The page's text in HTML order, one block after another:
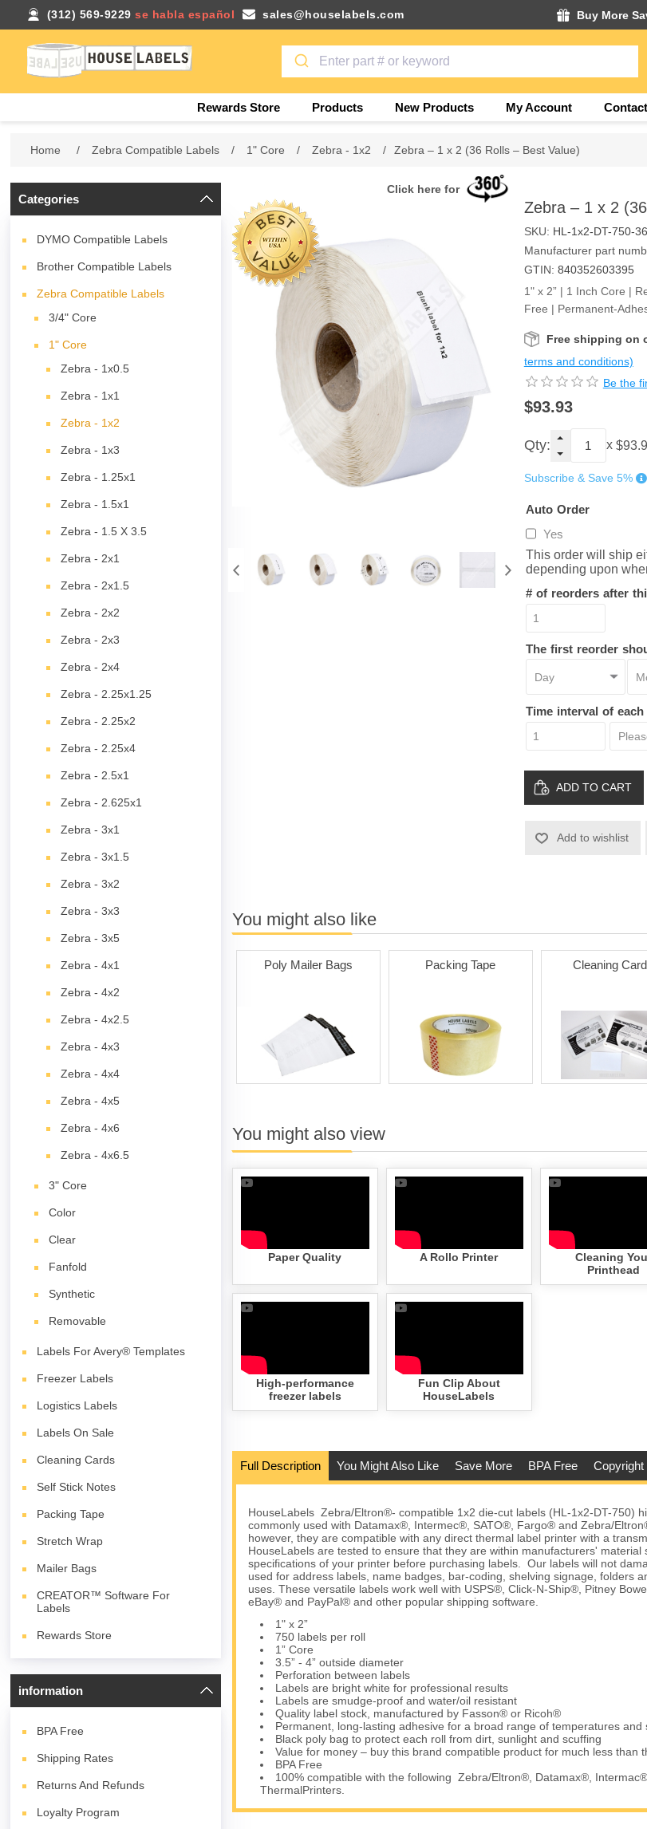
(312) 569-9229 se habla español sales@houselabels.com Buy More
Rewards Store Products New Products My Account
Home / Zebra Compatible Labels / 1" Core / Zebra - 1x2 / Zebra – 1 x 2 (36 Rolls – Best Value)
Categories
DYMO Compatible Labels
Brother Compatible Labels
Zebra Compatible Labels
3/4" Core
1" Core
Zebra - 1x0.5
Zebra - 1x1
Zebra - 1x2
Zebra - 1x3
Zebra - 1.25x1
Zebra - 1.5x1
Zebra - 1.5 X 3.5
Zebra - 2x1
Zebra - 2x1.5
Zebra - 2x2
Zebra - 2x3
Zebra - 2x4
Zebra - 2.25x1.25
Zebra - 2.25x2
Zebra - 2.25x4
Zebra - 2.5x1
Zebra - 2.625x1
Zebra - 3x1
Zebra - 3x1.5
Zebra - 3x2
Zebra - 3x3
Zebra - 3x5
Zebra - 4x1
Zebra - 4x2
Zebra - 4x2.5
Zebra - 4x3
Zebra - 4x4
Zebra - 4x5
Zebra - 4x6
Zebra - 4x6.5
3" Core
Color
Clear
Fanfold
Synthetic
Removable
Labels For Avery® Templates
Freezer Labels
Logistics Labels
Labels On Sale
Cleaning Cards
Self Stick Notes
Packing Tape
Stretch Wrap
Mailer Bags
CREATOR™ Software For
Labels
Rewards Store
information
BPA Free
Shipping Rates
Returns And Refunds
Loyalty Program
Click here for
Zebra – 1 x 2
SKU: HL-1x2-DT-750-
Manufacturer part
GTIN: 840352603395
1" x 2” | 1 Inch Core |
Free | Permanent-
Free shipping on
terms and conditions)
Be the
$93.93
Qty: x
Subscribe & Save 5%
Auto Order
Yes
This order will ship
depending upon
# of reorders after
The first reorder
Time interval of
ADD TO CART
Add to wishlist
You might also like
Poly Mailer Bags Packing Tape Cleaning
You might also view
Paper Quality A Rollo Printer
Cleaning
Printhead
High-performance
freezer labels
Fun Clip About
HouseLabels
Full Description You Might Also Like Save More BPA Free Copyright
HouseLabels Zebra/Eltron®- compatible 1x2 die-cut labels (HL-1x2-DT-750)
commonly used with Datamax®, Intermec®, SATO®, Fargo® and Zebra/
however, they are compatible with any direct thermal label printer with a
HouseLabels are tested to ensure that they are within manufacturers'
specifications of your printer before purchasing labels. Our labels will not
used for address labels, name badges, bar-coding, shelving signage, folders
uses. These versatile labels work well with USPS®, Click-N-Ship®, Pitney
eBay® and PayPal® and other popular shipping software.
1" x 2”
750 labels per roll
1” Core
3.5” - 4” outside diameter
Perforation between labels
Labels are bright white for professional results
Labels are smudge-proof and water/oil resistant
Quality label stock, manufactured by Fasson® or Ricoh®
Permanent, long-lasting adhesive for a broad range of temperatures and
Black poly bag to protect each roll from dirt, sunlight and scuffing
Value for money – buy this brand compatible product for much less than
BPA Free
100% compatible with the following Zebra/Eltron®, Datamax®,
ThermalPrinters.